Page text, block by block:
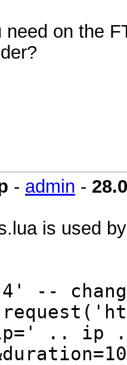
on the
- admin -
is used
--
..